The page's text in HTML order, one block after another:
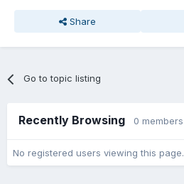
Share
Go to topic listing
Recently Browsing 0 members
No registered users viewing this page.